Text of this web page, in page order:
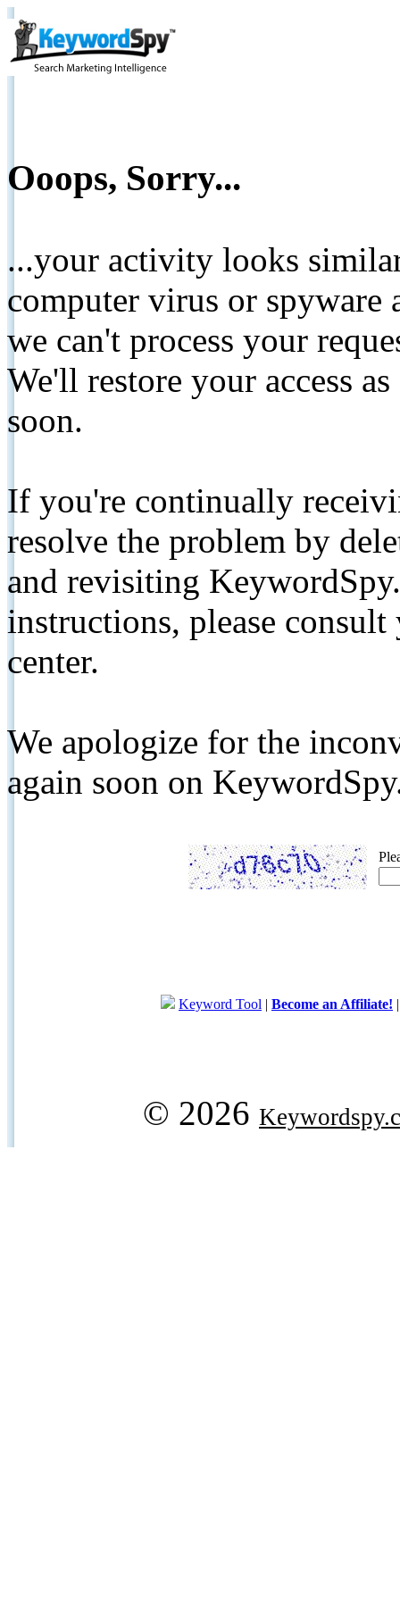
Ooops, Sorry...
...your activity looks
computer virus or spyware
we can't process your
We'll restore your access
soon.
If you're continually
resolve the problem by
and revisiting
instructions, please
center.
We apologize for the
again soon on
Keyword Tool | Become an Affiliate!
© 2026